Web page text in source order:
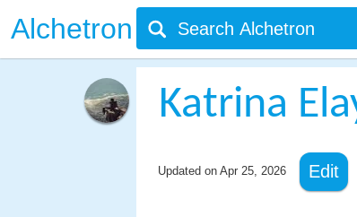
Alchetron
Katrina
Updated on Apr 25, 2026 Edit